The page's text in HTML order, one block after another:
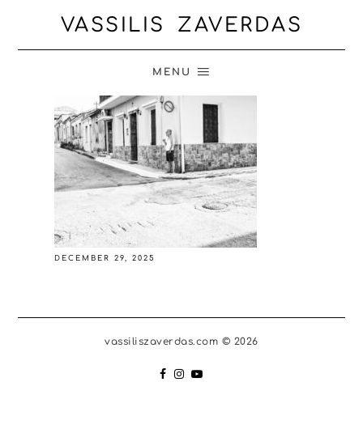
VASSILIS ZAVERDAS
MENU
DECEMBER 29, 2025
vassiliszaverdas.com © 2026